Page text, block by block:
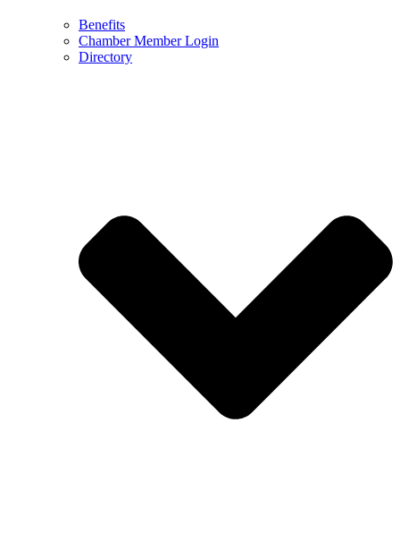
Benefits
Chamber Member Login
Directory